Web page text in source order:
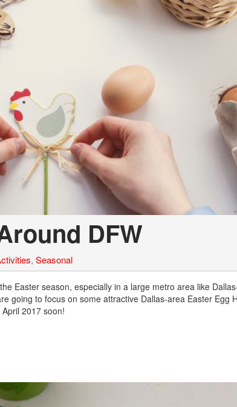
DFW
, Seasonal
Easter season, especially in a large metro area like
going to focus on some attractive Dallas-area Easter Egg
2017 soon!